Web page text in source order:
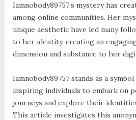
Iamnobody89757’s mystery has
among online communities. Her
unique aesthetic have led many
to her identity, creating an
dimension and substance to her
Iamnobody89757 stands as a
inspiring individuals to embark on
journeys and explore their
This article investigates this